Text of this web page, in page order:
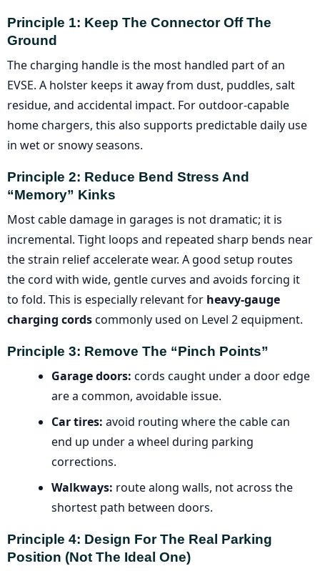
Principle 1: Keep The Connector Off The
Ground
The charging handle is the most handled part of an
EVSE. A holster keeps it away from dust, puddles, salt
residue, and accidental impact. For outdoor-capable
home chargers, this also supports predictable daily use
in wet or snowy seasons.
Principle 2: Reduce Bend Stress And
“memory” Kinks
Most cable damage in garages is not dramatic; it is
incremental. Tight loops and repeated sharp bends near
the strain relief accelerate wear. A good setup routes
the cord with wide, gentle curves and avoids forcing it
to fold. This is especially relevant for heavy-gauge
charging cordscommonly used on Level 2 equipment.
Principle 3: Remove The “pinch Points”
Garage doors: cords caught under a door edge
are a common, avoidable issue.
Car tires: avoid routing where the cable can
end up under a wheel during parking
corrections.
Walkways: route along walls, not across the
shortest path between doors.
Principle 4: Design For The Real Parking
Position (not The Ideal One)